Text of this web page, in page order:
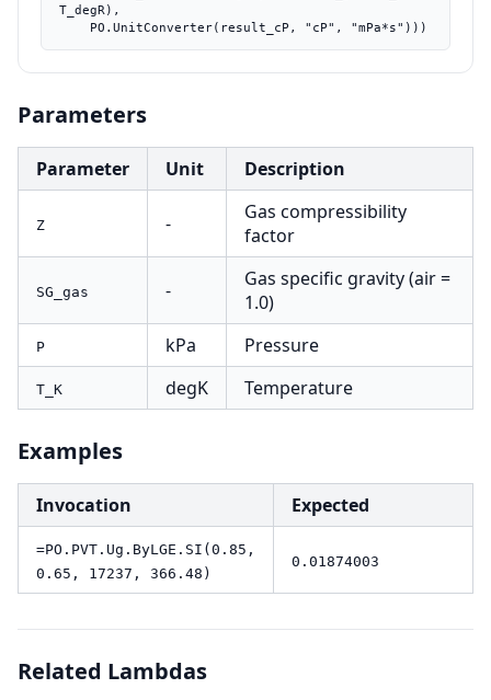
T_degR),
    PO.UnitConverter(result_cP, "cP", "mPa*s")))
Parameters
Parameter Unit Description
Z -
Gas compressibility
factor
SG_gas -
Gas specific gravity (air =
1.0)
P kPa Pressure
T_K degK Temperature
Examples
Invocation Expected
=PO.PVT.Ug.ByLGE.SI(0.85,
0.65, 17237, 366.48)
0.01874003
Related Lambdas